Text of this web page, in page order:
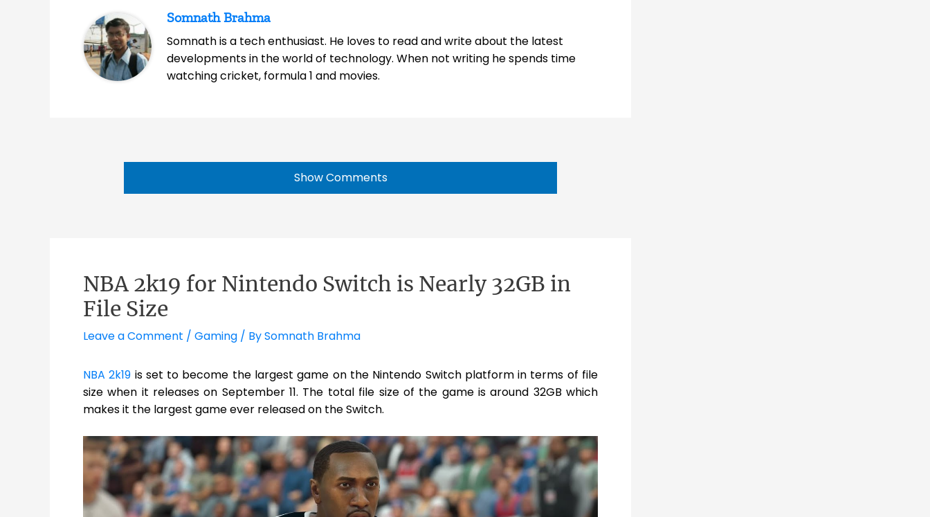
Somnath Brahma
Somnath is a tech enthusiast. He loves to read and write about the latest
developments in the world of technology. When not writing he spends time
watching cricket, formula 1 and movies.
Show Comments
NBA 2k19 for Nintendo Switch is Nearly 32GB in
File Size
Leave a Comment / Gaming / BySomnath Brahma
NBA 2k19 is set to become the largest game on the Nintendo Switch platform in terms of file
size when it releases on September 11. The total file size of the game is around 32GB which
makes it the largest game ever released on the Switch.